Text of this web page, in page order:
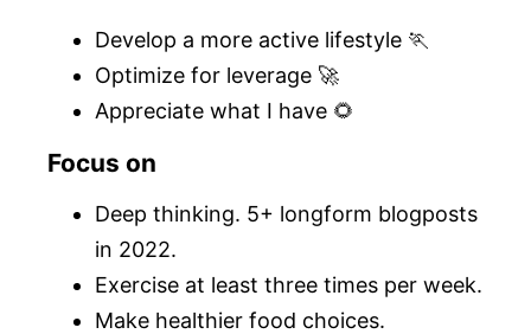
Develop a more active lifestyle 🏃
Optimize for leverage 🚀
Appreciate what I have 🌻
Focus on
Deep thinking. 5+ longform blogposts
in 2022.
Exercise at least three times per week.
Make healthier food choices.